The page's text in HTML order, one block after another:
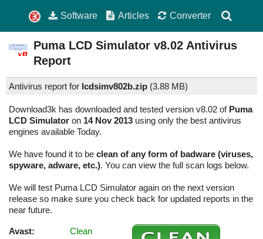
Software Articles Converter
Puma LCD Simulator v8.02 Antivirus
Report
Antivirus report for lcdsimv802b.zip (3.88 MB)
Download3k has downloaded and tested version v8.02 of Puma
LCD Simulator on 14 Nov 2013 using only the best antivirus
engines available Today.
We have found it to be clean of any form of badware (viruses,
spyware, adware, etc.). You can view the full scan logs below.
We will test Puma LCD Simulator again on the next version
release so make sure you check back for updated reports in the
near future.
Avast:
Clean